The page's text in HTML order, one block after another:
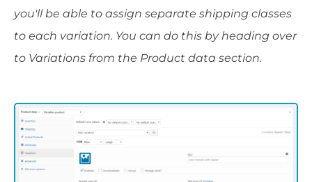
you'll be able to assign separate shipping classes
to each variation. You can do this by heading over
to Variations from the Product data section.